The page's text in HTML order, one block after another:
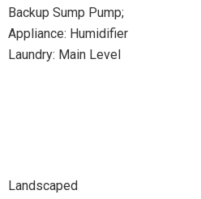
Backup Sump Pump;
Appliance: Humidifier
Laundry: Main Level
Landscaped